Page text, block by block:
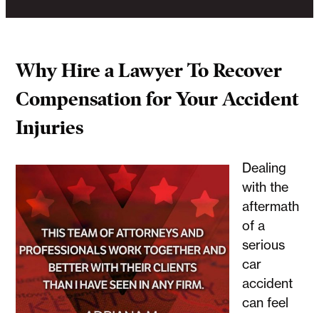
Why Hire a Lawyer To Recover
Compensation for Your Accident
Injuries
Dealing
with the
aftermath
of a
serious
car
accident
can feel